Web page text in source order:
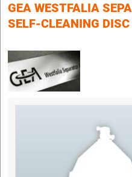
GEA WESTFALIA
SELF-CLEANING